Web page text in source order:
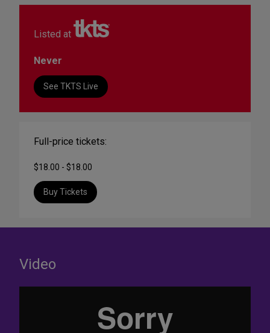
Listed at
Never
See TKTS Live
Full-price tickets:
$18.00 - $18.00
Buy Tickets
Video